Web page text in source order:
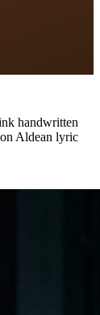
handwritten
Aldean lyric